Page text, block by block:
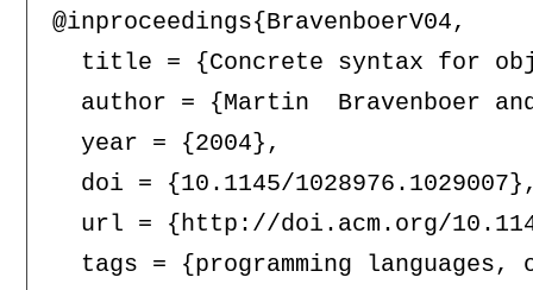
@inproceedings{BravenboerV04,
title = {Concrete syntax for
author = {Martin  Bravenboer
  year = {2004},
doi = {10.1145/
url = {http://doi.acm.org/
tags = {programming languages,